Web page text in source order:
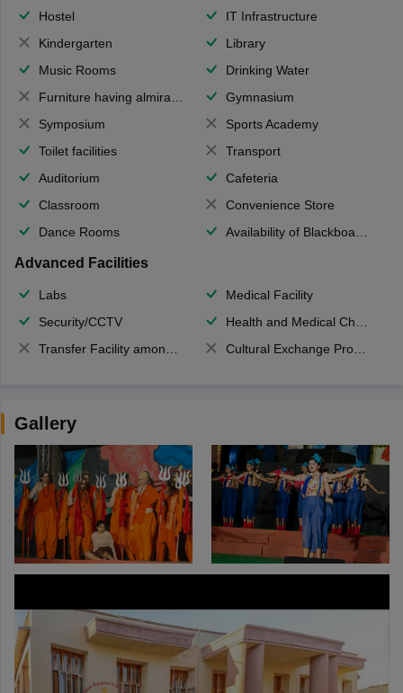
Hostel
IT Infrastructure
Kindergarten
Library
Music Rooms
Drinking Water
Furniture having almirahs/ trunks/ boxes
Gymnasium
Symposium
Sports Academy
Toilet facilities
Transport
Auditorium
Cafeteria
Classroom
Convenience Store
Dance Rooms
Availability of Blackboards
Advanced Facilities
Labs
Medical Facility
Security/CCTV
Health and Medical Check up
Transfer Facility among school chain
Cultural Exchange Program
Gallery